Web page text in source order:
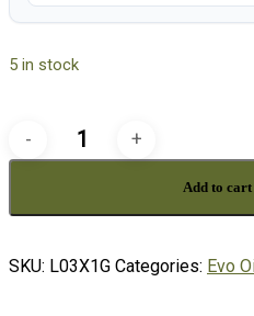
5 in stock
liter
quantity
Add to cart
SKU: L03X1G Categories: Evo